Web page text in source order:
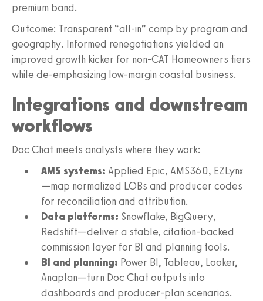
premium band.
Outcome: Transparent “all-in” comp by program and
geography. Informed renegotiations yielded an
improved growth kicker for non-CAT Homeowners tiers
while de-emphasizing low-margin coastal business.
Integrations and downstream
workflows
Doc Chat meets analysts where they work:
AMS systems: Applied Epic, AMS360, EZLynx
—map normalized LOBs and producer codes
for reconciliation and attribution.
Data platforms: Snowflake, BigQuery,
Redshift—deliver a stable, citation-backed
commission layer for BI and planning tools.
BI and planning: Power BI, Tableau, Looker,
Anaplan—turn Doc Chat outputs into
dashboards and producer-plan scenarios.